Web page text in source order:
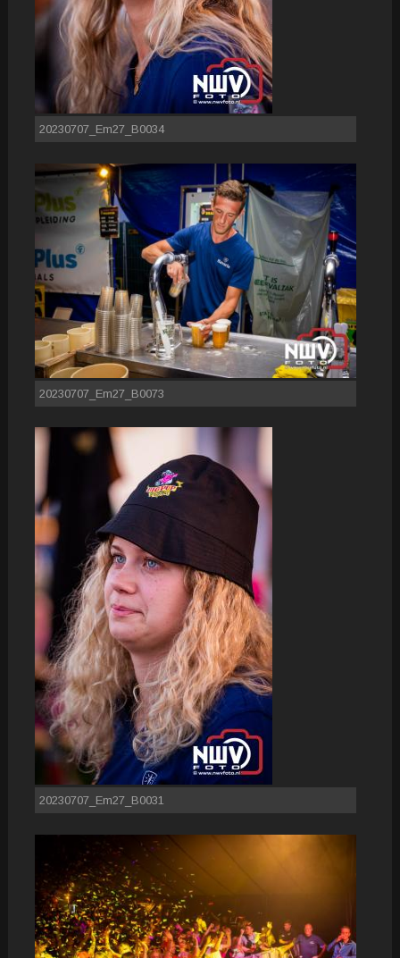
20230707_Em27_B0034
20230707_Em27_B0073
20230707_Em27_B0031